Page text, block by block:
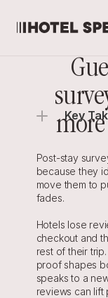
Key
Post-stay
because they
move them to
fades.
Hotels lose
checkout and
rest of their
proof shapes
speaks to a
reviews can lift